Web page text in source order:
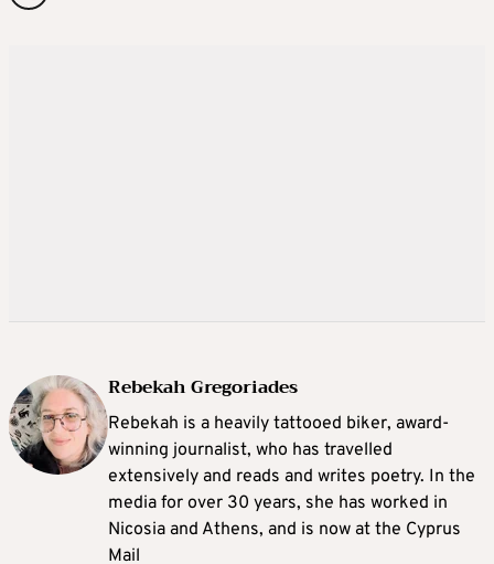
Rebekah Gregoriades
Rebekah is a heavily tattooed biker, award-
winning journalist, who has travelled
extensively and reads and writes poetry. In the
media for over 30 years, she has worked in
Nicosia and Athens, and is now at the Cyprus
Mail